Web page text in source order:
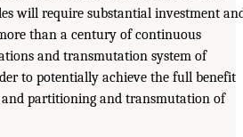
will require substantial investment
than a century of continuous
and transmutation system of
to potentially achieve the full benefit
partitioning and transmutation of